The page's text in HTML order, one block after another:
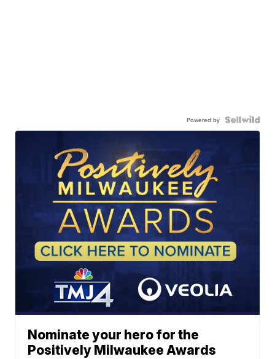
Powered by
Nominate your hero for the
Positively Milwaukee Awards